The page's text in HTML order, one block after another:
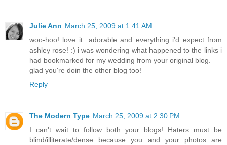
Julie Ann March 25, 2009 at 1:41 AM
woo-hoo! love it...adorable and everything i'd expect from
ashley rose! :) i was wondering what happened to the links i
had bookmarked for my wedding from your original blog.
glad you're doin the other blog too!
Reply
The Modern Type March 25, 2009 at 2:30 PM
I can't wait to follow both your blogs! Haters must be
blind/illiterate/dense because you and your photos are